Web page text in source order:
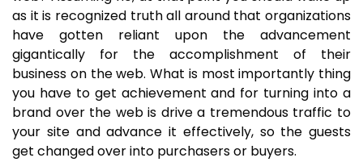
as it is recognized truth all around that organizations
have gotten reliant upon the advancement
gigantically for the accomplishment of their
business on the web. What is most importantly thing
you have to get achievement and for turning into a
brand over the web is drive a tremendous traffic to
your site and advance it effectively, so the guests
get changed over into purchasers or buyers.